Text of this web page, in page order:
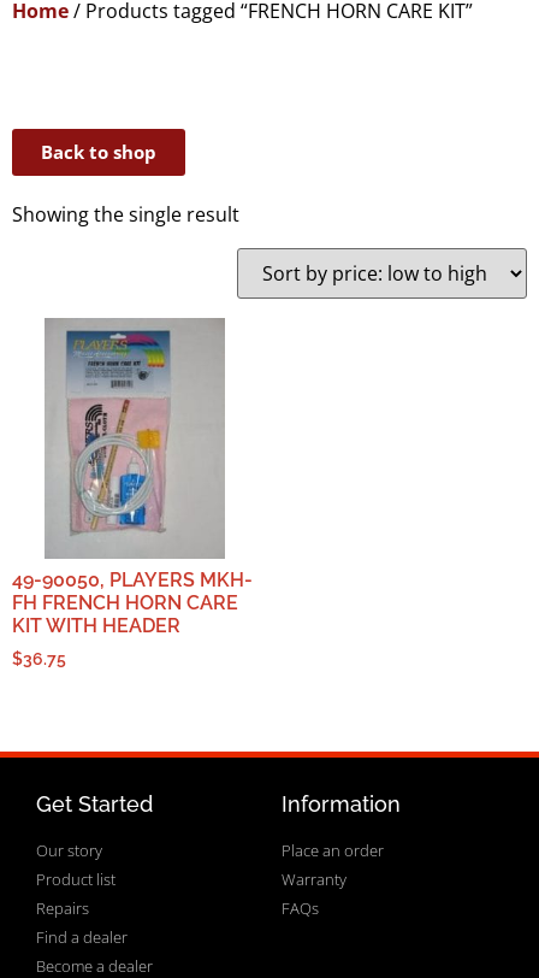
Home/ Products tagged “FRENCH HORN CARE KIT”
Back to shop
Showing the single result
49-90050, PLAYERS MKH-
FH FRENCH HORN CARE
KIT WITH HEADER
$36.75
Get Started
Our story
Product list
Repairs
Find a dealer
Become a dealer
Information
Place an order
Warranty
FAQs